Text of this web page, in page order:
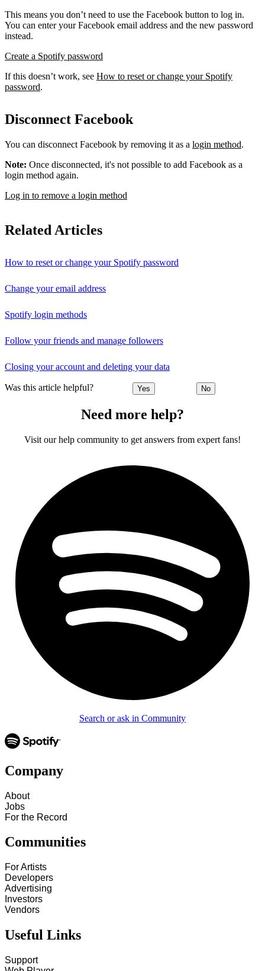
This means you don’t need to use the Facebook button to log in.
You can enter your Facebook email address and the new password
instead.
Create a Spotify password
If this doesn’t work, see How to reset or change your Spotify
password.
Disconnect Facebook
You can disconnect Facebook by removing it as a login method.
Note: Once disconnected, it's not possible to add Facebook as a
login method again.
Log in to remove a login method
Related Articles
How to reset or change your Spotify password
Change your email address
Spotify login methods
Follow your friends and manage followers
Closing your account and deleting your data
Was this article helpful? Yes No
Need more help?
Visit our help community to get answers from expert fans!
Search or ask in Community
Company
About
Jobs
For the Record
Communities
For Artists
Developers
Advertising
Investors
Vendors
Useful Links
Support